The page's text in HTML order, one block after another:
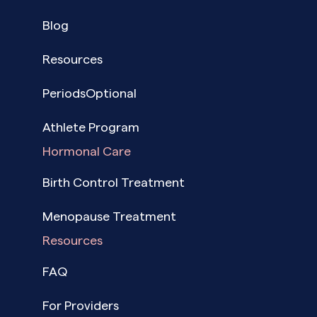
Blog
Resources
PeriodsOptional
Athlete Program
Hormonal Care
Birth Control Treatment
Menopause Treatment
Resources
FAQ
For Providers